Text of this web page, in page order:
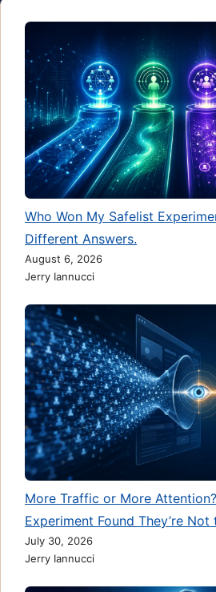
Who Won My Safelist
Different Answers.
August 6, 2026
Jerry Iannucci
More Traffic or More
Experiment Found They’re Not
July 30, 2026
Jerry Iannucci